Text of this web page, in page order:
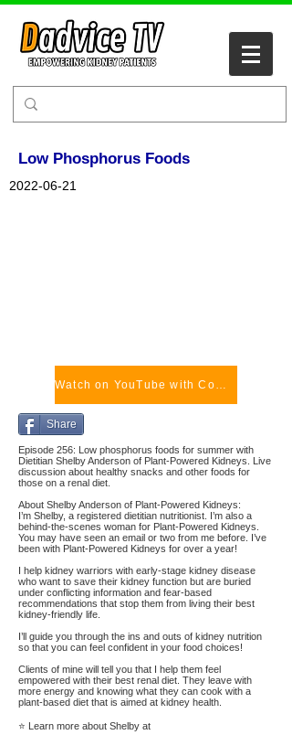
Low Phosphorus Foods
2022-06-21
Watch on YouTube with Comments
Share
Episode 256: Low phosphorus foods for summer with
Dietitian Shelby Anderson of Plant-Powered Kidneys. Live
discussion about healthy snacks and other foods for
those on a renal diet.
About Shelby Anderson of Plant-Powered Kidneys:
I’m Shelby, a registered dietitian nutritionist. I’m also a
behind-the-scenes woman for Plant-Powered Kidneys.
You may have seen an email or two from me before. I’ve
been with Plant-Powered Kidneys for over a year!
I help kidney warriors with early-stage kidney disease
who want to save their kidney function but are buried
under conflicting information and fear-based
recommendations that stop them from living their best
kidney-friendly life.
I’ll guide you through the ins and outs of kidney nutrition
so that you can feel confident in your food choices!
Clients of mine will tell you that I help them feel
empowered with their best renal diet. They leave with
more energy and knowing what they can cook with a
plant-based diet that is aimed at kidney health.
⭐ Learn more about Shelby at